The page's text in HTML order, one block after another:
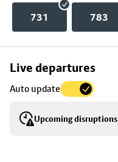
731 783
Live departures
Auto update
Upcoming disruptions
Skip
to
stop
details